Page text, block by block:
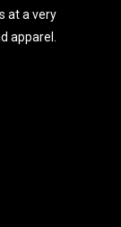
at a very
apparel.